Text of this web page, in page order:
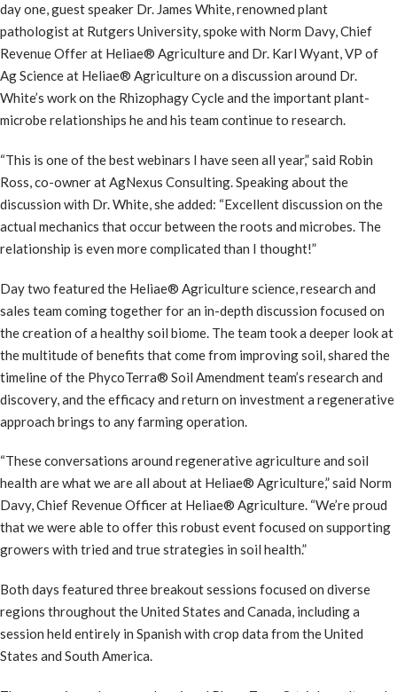
day one, guest speaker Dr. James White, renowned plant
pathologist at Rutgers University, spoke with Norm Davy, Chief
Revenue Offer at Heliae® Agriculture and Dr. Karl Wyant, VP of
Ag Science at Heliae® Agriculture on a discussion around Dr.
White’s work on the Rhizophagy Cycle and the important plant-
microbe relationships he and his team continue to research.
“This is one of the best webinars I have seen all year,” said Robin
Ross, co-owner at AgNexus Consulting. Speaking about the
discussion with Dr. White, she added: “Excellent discussion on the
actual mechanics that occur between the roots and microbes. The
relationship is even more complicated than I thought!”
Day two featured the Heliae® Agriculture science, research and
sales team coming together for an in-depth discussion focused on
the creation of a healthy soil biome. The team took a deeper look at
the multitude of benefits that come from improving soil, shared the
timeline of the PhycoTerra® Soil Amendment team’s research and
discovery, and the efficacy and return on investment a regenerative
approach brings to any farming operation.
“These conversations around regenerative agriculture and soil
health are what we are all about at Heliae® Agriculture,” said Norm
Davy, Chief Revenue Officer at Heliae® Agriculture. “We’re proud
that we were able to offer this robust event focused on supporting
growers with tried and true strategies in soil health.”
Both days featured three breakout sessions focused on diverse
regions throughout the United States and Canada, including a
session held entirely in Spanish with crop data from the United
States and South America.